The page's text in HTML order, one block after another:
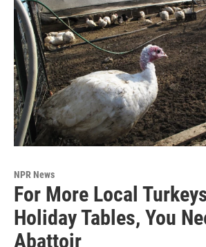
NPR News
For More Local
Holiday Tables, You
Abattoir